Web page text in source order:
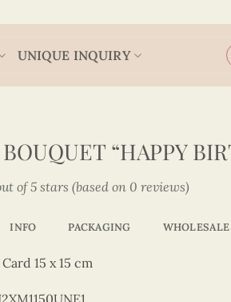
UNIQUE INQUIRY
“HAPPY
of 5 stars (based on 0 reviews)
INFO PACKAGING
15 x 15 cm